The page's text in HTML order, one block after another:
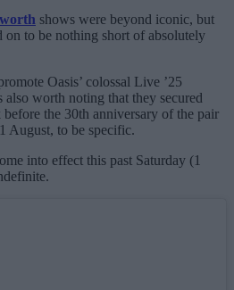
shows were beyond iconic, but
on to be nothing short of absolutely
Oasis’ colossal Live ’25
also worth noting that they secured
the 30th anniversary of the pair
August, to be specific.
into effect this past Saturday (1